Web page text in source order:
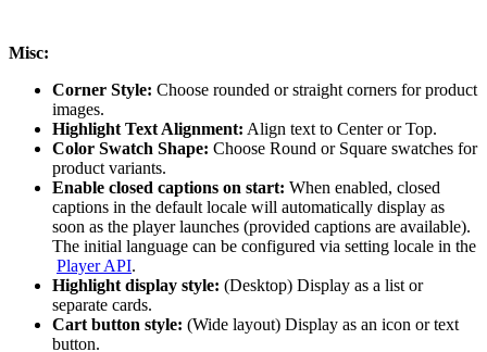
Misc:
Corner Style: Choose rounded or straight corners for product
images.
Highlight Text Alignment: Align text to Center or Top.
Color Swatch Shape: Choose Round or Square swatches for
product variants.
Enable closed captions on start: When enabled, closed
captions in the default locale will automatically display as
soon as the player launches (provided captions are available).
The initial language can be configured via setting locale in the
Player API.
Highlight display style: (Desktop) Display as a list or
separate cards.
Cart button style: (Wide layout) Display as an icon or text
button.